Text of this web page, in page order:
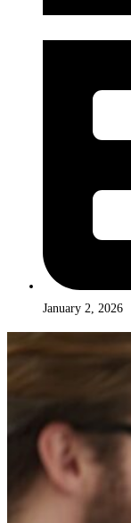
January 2, 2026